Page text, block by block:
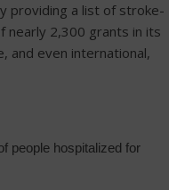
providing a list of stroke-
nearly 2,300 grants in its
and even international,
people hospitalized for